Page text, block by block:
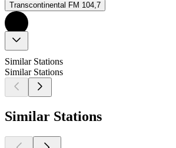
Transcontinental FM 104,7
Similar Stations
Similar Stations
Similar Stations